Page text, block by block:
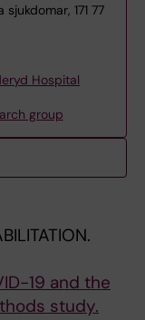
171 77
Hospital
group
19 and the
study.